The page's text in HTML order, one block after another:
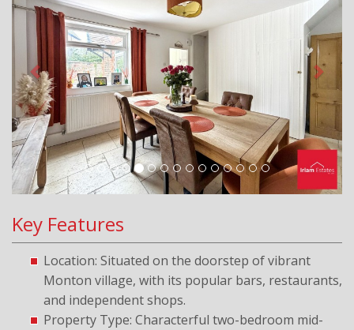
Key Features
Location: Situated on the doorstep of vibrant
Monton village, with its popular bars, restaurants,
and independent shops.
Property Type: Characterful two-bedroom mid-